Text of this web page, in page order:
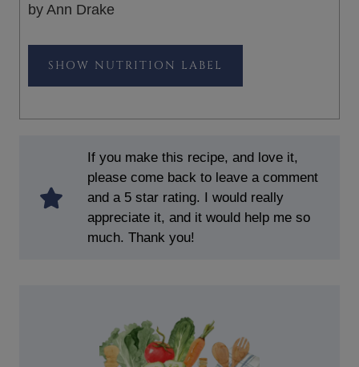
by Ann Drake
NUTRITION LABEL
If you make this recipe, and love it,
please come back to leave a comment
and a 5 star rating. I would really
appreciate it, and it would help me so
much. Thank you!